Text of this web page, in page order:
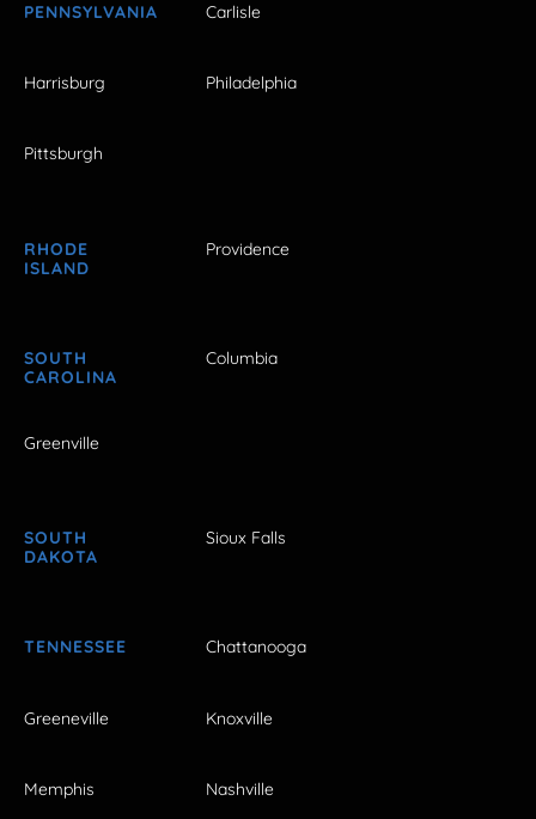
PENNSYLVANIA Carlisle
Harrisburg Philadelphia
Pittsburgh
RHODE
ISLAND
Providence
SOUTH
CAROLINA
Columbia
Greenville
SOUTH
DAKOTA
Sioux Falls
TENNESSEE Chattanooga
Greeneville Knoxville
Memphis Nashville